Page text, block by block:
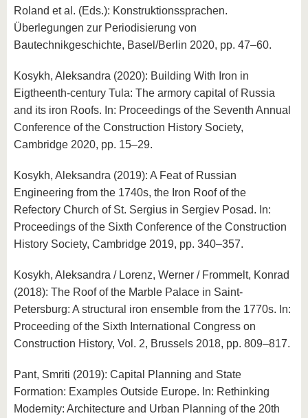
Roland et al. (Eds.): Konstruktionssprachen.
Überlegungen zur Periodisierung von
Bautechnikgeschichte, Basel/Berlin 2020, pp. 47–60.
Kosykh, Aleksandra (2020): Building With Iron in
Eigtheenth-century Tula: The armory capital of Russia
and its iron Roofs. In: Proceedings of the Seventh Annual
Conference of the Construction History Society,
Cambridge 2020, pp. 15–29.
Kosykh, Aleksandra (2019): A Feat of Russian
Engineering from the 1740s, the Iron Roof of the
Refectory Church of St. Sergius in Sergiev Posad. In:
Proceedings of the Sixth Conference of the Construction
History Society, Cambridge 2019, pp. 340–357.
Kosykh, Aleksandra / Lorenz, Werner / Frommelt, Konrad
(2018): The Roof of the Marble Palace in Saint-
Petersburg: A structural iron ensemble from the 1770s. In:
Proceeding of the Sixth International Congress on
Construction History, Vol. 2, Brussels 2018, pp. 809–817.
Pant, Smriti (2019): Capital Planning and State
Formation: Examples Outside Europe. In: Rethinking
Modernity: Architecture and Urban Planning of the 20th